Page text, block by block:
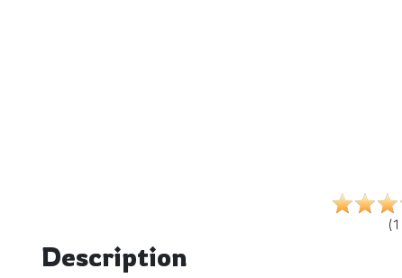
(1
Description